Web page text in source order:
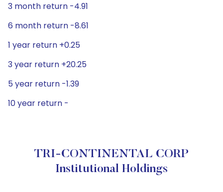
3 month return -4.91
6 month return -8.61
1 year return +0.25
3 year return +20.25
5 year return -1.39
10 year return -
TRI-CONTINENTAL CORP
Institutional Holdings